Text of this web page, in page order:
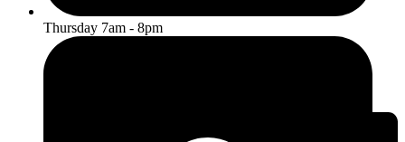
Thursday 7am - 8pm